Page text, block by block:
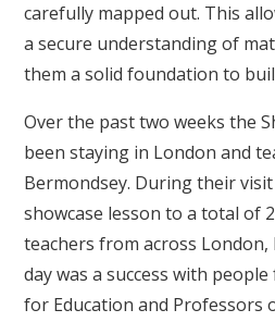
carefully mapped out. This
a secure understanding of
them a solid foundation to
Over the past two weeks the
been staying in London and
Bermondsey. During their
showcase lesson to a total of
teachers from across London,
day was a success with
for Education and Professors